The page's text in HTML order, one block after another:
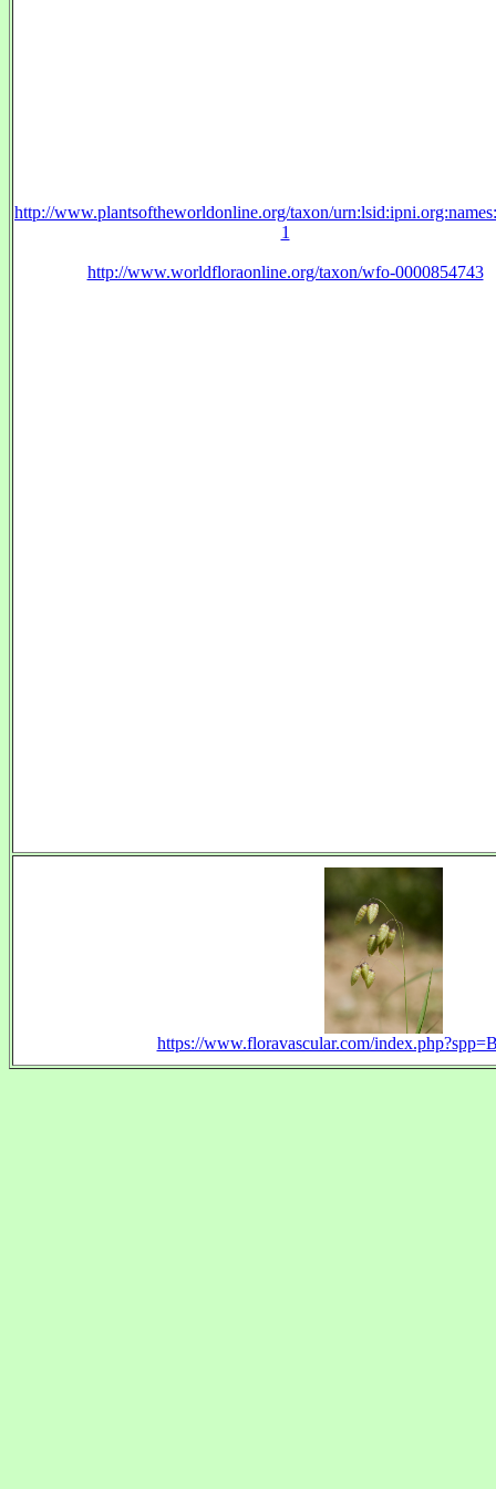
http://www.plantsoftheworldonline.org/taxon/
1
http://www.worldfloraonline.org/taxon/wfo-0000854743
https://www.floravascular.com/